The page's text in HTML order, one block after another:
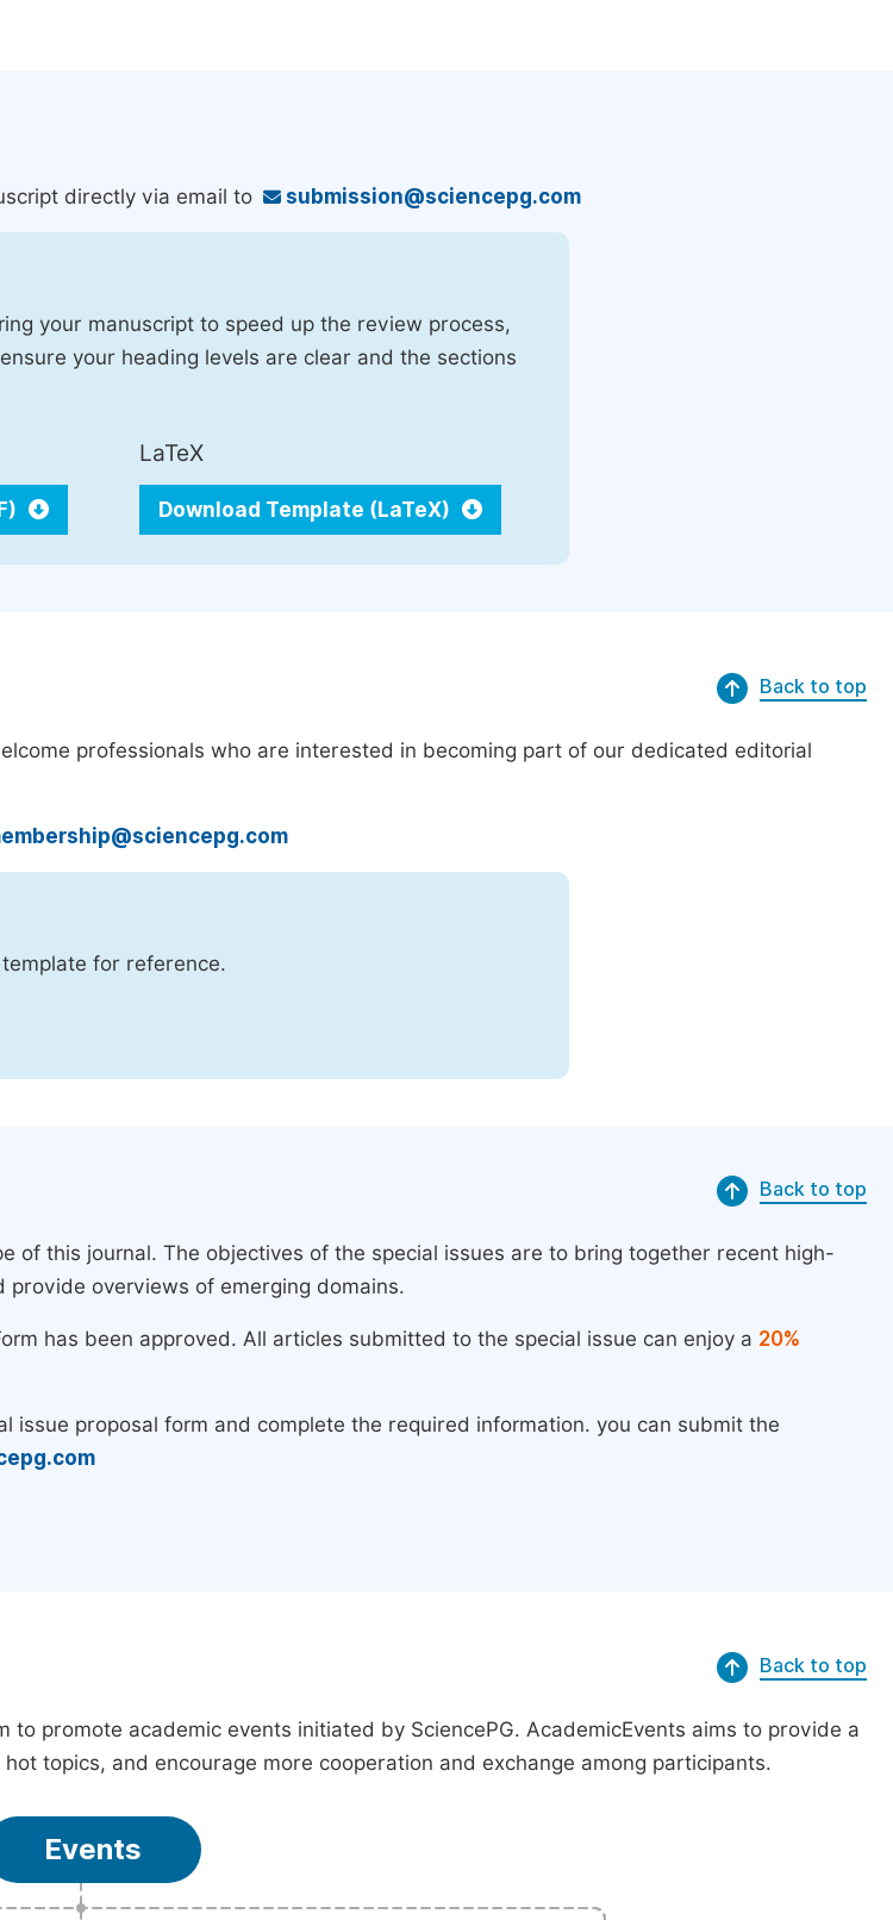
directly via email to submission@sciencepg.com
your manuscript to speed up the review process,
your heading levels are clear and the sections
LaTeX
Download Template (LaTeX)
Back to top
professionals who are interested in becoming part of our dedicated editorial
for reference.
Back to top
of this journal. The objectives of the special issues are to bring together recent high-
provide overviews of emerging domains.
has been approved. All articles submitted to the special issue can enjoy a 20%
proposal form and complete the required information. you can submit the
Back to top
to promote academic events initiated by SciencePG. AcademicEvents aims to provide a
topics, and encourage more cooperation and exchange among participants.
Events